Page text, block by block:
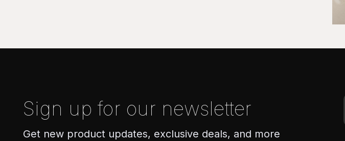
Sign up for our newsletter
Get new product updates, exclusive deals, and more
E